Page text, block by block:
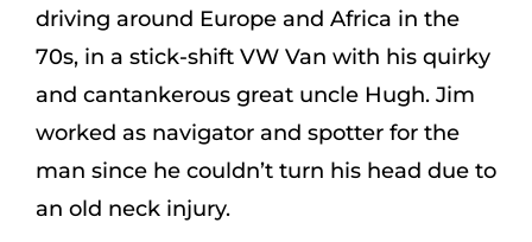
driving around Europe and Africa in the
70s, in a stick-shift VW Van with his quirky
and cantankerous great uncle Hugh. Jim
worked as navigator and spotter for the
man since he couldn’t turn his head due to
an old neck injury.